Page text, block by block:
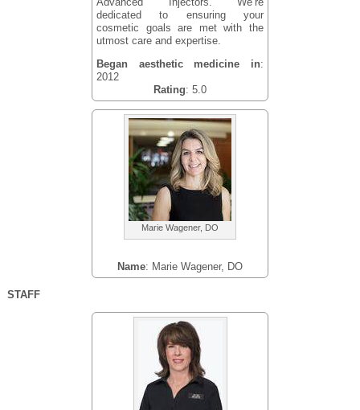
dedicated to ensuring your
cosmetic goals are met with the
utmost care and expertise.
Began aesthetic medicine in:
2012
Rating: 5.0
Marie Wagener, DO
Name: Marie Wagener, DO
STAFF